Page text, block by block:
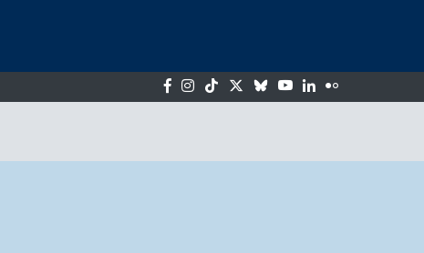
Facebook
Instagram
TiktokTwitter
BlueskyYouTubeLinkedIn
Flickr